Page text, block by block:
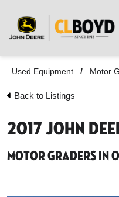
Used Equipment / Motor
Back to Listings
2017 John
Motor Graders in